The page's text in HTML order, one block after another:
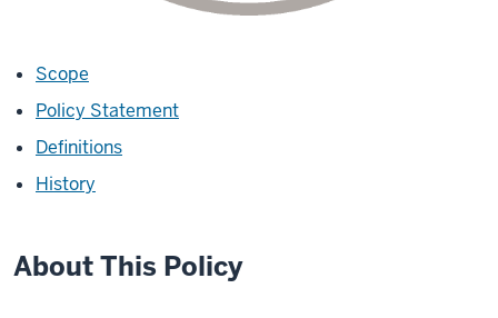
Scope
Policy Statement
Definitions
History
About This Policy